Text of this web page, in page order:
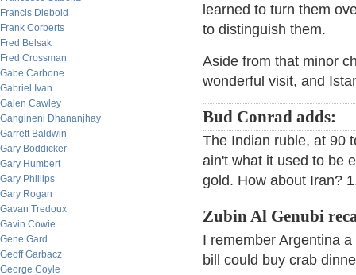
Francis Diebold
Frank Corberts
Fred Belsak
Fred Crossman
Gabe Carbone
Gabriel Ivan
Galen Cawley
Gangineni Dhananjhay
Garrett Baldwin
Gary Boddicker
Gary Humbert
Gary Phillips
Gary Rogan
Gavan Tredoux
Gavin Cowie
Gene Gard
Geoff Garbacz
George Coyle
learned to turn them
to distinguish them.
Aside from that minor
wonderful visit, and
Bud Conrad adds:
The Indian ruble, at 90
ain't what it used to be
gold. How about Iran?
Zubin Al Genubi
I remember Argentina
bill could buy crab